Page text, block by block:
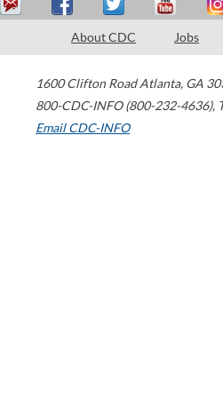
About CDC Jobs
1600 Clifton Road Atlanta, GA
800-CDC-INFO (800-232-4636),
Email CDC-INFO